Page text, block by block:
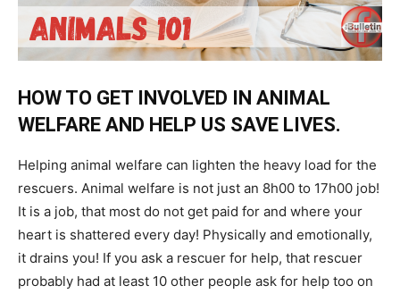
HOW TO GET INVOLVED IN ANIMAL
WELFARE AND HELP US SAVE LIVES.
Helping animal welfare can lighten the heavy load for the
rescuers. Animal welfare is not just an 8h00 to 17h00 job!
It is a job, that most do not get paid for and where your
heart is shattered every day! Physically and emotionally,
it drains you! If you ask a rescuer for help, that rescuer
probably had at least 10 other people ask for help too on